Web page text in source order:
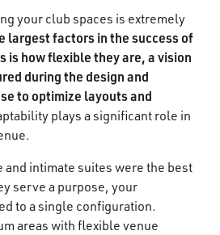
your club spaces is extremely
largest factors in the success of
is how flexible they are, a vision
during the design and
to optimize layouts and
plays a significant role in
and intimate suites were the best
serve a purpose, your
to a single configuration.
areas with flexible venue